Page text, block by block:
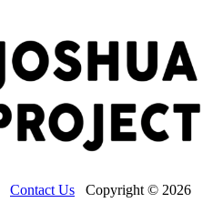
Contact Us Copyright © 2026